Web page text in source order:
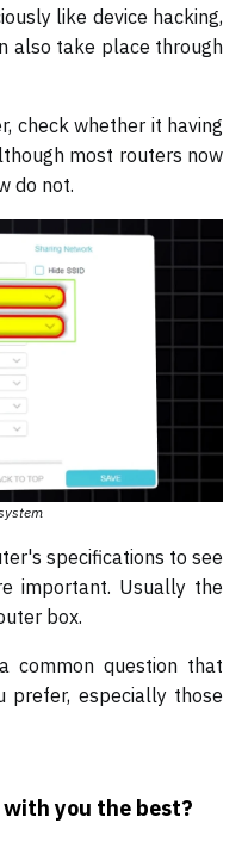
like device hacking,
also take place through
check whether it having
most routers now
do not.
specifications to see
important. Usually the
box.
common question that
prefer, especially those
you the best?